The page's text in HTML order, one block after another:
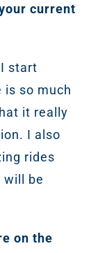
current
start
so much
it really
I also
rides
will be
on the